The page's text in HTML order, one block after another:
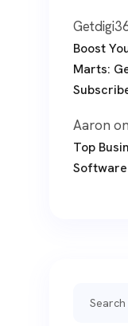
Boost
Marts:
Aaron on
Top
Software